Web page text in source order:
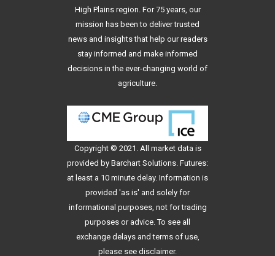
High Plains region. For 75 years, our
mission has been to deliver trusted
news and insights that help our readers
stay informed and make informed
decisions in the ever-changing world of
agriculture.
Copyright © 2021. All market data is
provided by Barchart Solutions. Futures:
at least a 10 minute delay. Information is
provided 'as is' and solely for
informational purposes, not for trading
purposes or advice. To see all
exchange delays and terms of use,
please see disclaimer.